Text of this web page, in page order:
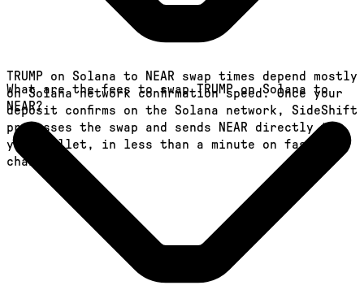
TRUMP on Solana to NEAR swap times depend mostly
on Solana network confirmation speed. Once your
deposit confirms on the Solana network, SideShift
processes the swap and sends NEAR directly to
your wallet, in less than a minute on faster
chains.
What are the fees to swap TRUMP on Solana to
NEAR?